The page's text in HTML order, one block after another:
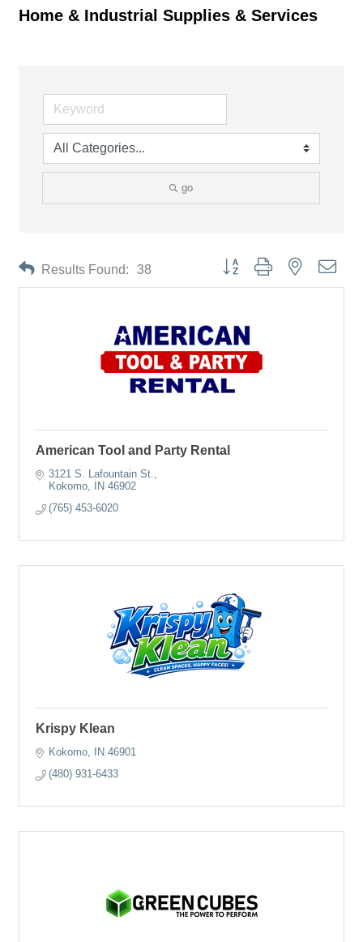
Home & Industrial Supplies & Services
go
Results Found: 38 Button group with nested
American Tool and Party Rental
3121 S. Lafountain St.
Kokomo
IN 46902
(765) 453-6020
Krispy Klean
Kokomo IN 46901
(480) 931-6433